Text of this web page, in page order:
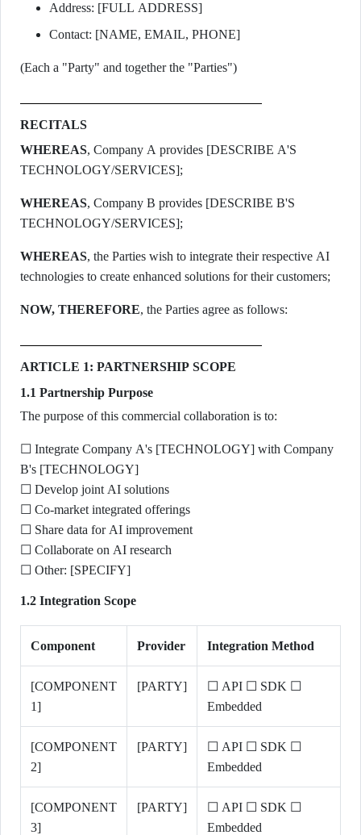
Address: [FULL ADDRESS]
Contact: [NAME, EMAIL, PHONE]
(Each a "Party" and together the "Parties")
RECITALS
WHEREAS, Company A provides [DESCRIBE A'S
TECHNOLOGY/SERVICES];
WHEREAS, Company B provides [DESCRIBE B'S
TECHNOLOGY/SERVICES];
WHEREAS, the Parties wish to integrate their respective AI
technologies to create enhanced solutions for their customers;
NOW, THEREFORE, the Parties agree as follows:
ARTICLE 1: PARTNERSHIP SCOPE
1.1 Partnership Purpose
The purpose of this commercial collaboration is to:
☐ Integrate Company A's [TECHNOLOGY] with Company
B's [TECHNOLOGY]
☐ Develop joint AI solutions
☐ Co-market integrated offerings
☐ Share data for AI improvement
☐ Collaborate on AI research
☐ Other: [SPECIFY]
1.2 Integration Scope
Component Provider Integration Method
[COMPONENT
1]
[PARTY]
☐ API ☐ SDK ☐
Embedded
[COMPONENT
2]
[PARTY]
☐ API ☐ SDK ☐
Embedded
[COMPONENT
3]
[PARTY]
☐ API ☐ SDK ☐
Embedded